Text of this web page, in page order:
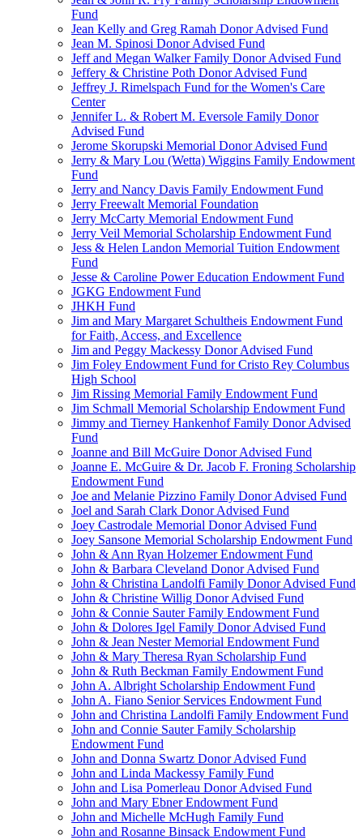
Fund
Jean Kelly and Greg Ramah Donor Advised Fund
Jean M. Spinosi Donor Advised Fund
Jeff and Megan Walker Family Donor Advised Fund
Jeffery & Christine Poth Donor Advised Fund
Jeffrey J. Rimelspach Fund for the Women's Care
Center
Jennifer L. & Robert M. Eversole Family Donor
Advised Fund
Jerome Skorupski Memorial Donor Advised Fund
Jerry & Mary Lou (Wetta) Wiggins Family Endowment
Fund
Jerry and Nancy Davis Family Endowment Fund
Jerry Freewalt Memorial Foundation
Jerry McCarty Memorial Endowment Fund
Jerry Veil Memorial Scholarship Endowment Fund
Jess & Helen Landon Memorial Tuition Endowment
Fund
Jesse & Caroline Power Education Endowment Fund
JGKG Endowment Fund
JHKH Fund
Jim and Mary Margaret Schultheis Endowment Fund
for Faith, Access, and Excellence
Jim and Peggy Mackessy Donor Advised Fund
Jim Foley Endowment Fund for Cristo Rey Columbus
High School
Jim Rissing Memorial Family Endowment Fund
Jim Schmall Memorial Scholarship Endowment Fund
Jimmy and Tierney Hankenhof Family Donor Advised
Fund
Joanne and Bill McGuire Donor Advised Fund
Joanne E. McGuire & Dr. Jacob F. Froning Scholarship
Endowment Fund
Joe and Melanie Pizzino Family Donor Advised Fund
Joel and Sarah Clark Donor Advised Fund
Joey Castrodale Memorial Donor Advised Fund
Joey Sansone Memorial Scholarship Endowment Fund
John & Ann Ryan Holzemer Endowment Fund
John & Barbara Cleveland Donor Advised Fund
John & Christina Landolfi Family Donor Advised Fund
John & Christine Willig Donor Advised Fund
John & Connie Sauter Family Endowment Fund
John & Dolores Igel Family Donor Advised Fund
John & Jean Nester Memorial Endowment Fund
John & Mary Theresa Ryan Scholarship Fund
John & Ruth Beckman Family Endowment Fund
John A. Albright Scholarship Endowment Fund
John A. Fiano Senior Services Endowment Fund
John and Christina Landolfi Family Endowment Fund
John and Connie Sauter Family Scholarship
Endowment Fund
John and Donna Swartz Donor Advised Fund
John and Linda Mackessy Family Fund
John and Lisa Pomerleau Donor Advised Fund
John and Mary Ebner Endowment Fund
John and Michelle McHugh Family Fund
John and Rosanne Binsack Endowment Fund